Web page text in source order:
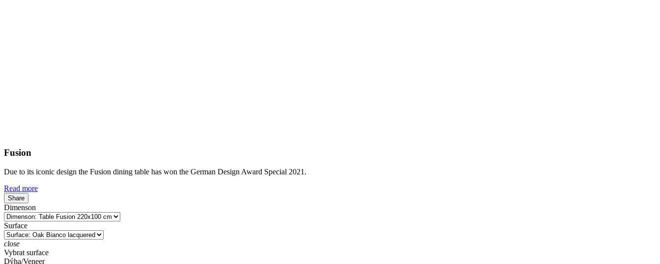
Fusion
Due to its iconic design the Fusion dining table has won the German Design Award Special 2021.
Read more
Share
Dimenson
Surface
close
Vybrat surface
Dýha/Veneer